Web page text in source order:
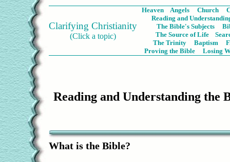
Clarifying Christianity
(Click a topic)
Heaven Angels Church
Reading and
The Bible's Subjects
The Source of Life
The Trinity
Baptism
Proving the Bible
Losing
Reading and Understanding the
What is the Bible?